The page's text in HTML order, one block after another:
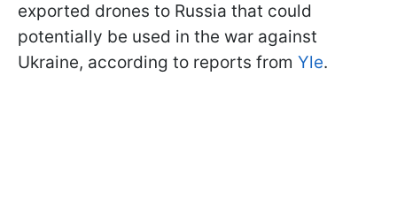
exported drones to Russia that could
potentially be used in the war against
Ukraine, according to reports from Yle.